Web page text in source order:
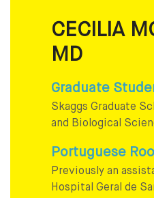
CECILIA
MD
Graduate
Skaggs Graduate
and Biological
Portuguese
Previously an
Hospital Geral de